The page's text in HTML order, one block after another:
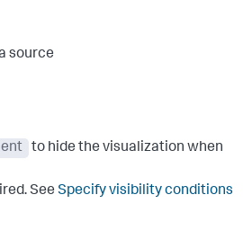
source
to hide the visualization when
See Specify visibility conditions